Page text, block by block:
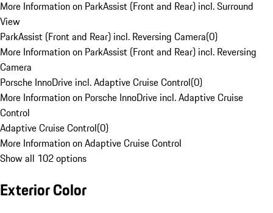
More Information on ParkAssist (Front and Rear) incl. Surround
View
ParkAssist (Front and Rear) incl. Reversing Camera(0)
More Information on ParkAssist (Front and Rear) incl. Reversing
Camera
Porsche InnoDrive incl. Adaptive Cruise Control(0)
More Information on Porsche InnoDrive incl. Adaptive Cruise
Control
Adaptive Cruise Control(0)
More Information on Adaptive Cruise Control
Show all 102 options
Exterior Color